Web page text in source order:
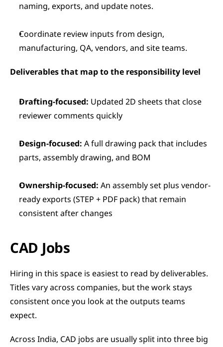
naming, exports, and update notes.
Coordinate review inputs from design,
manufacturing, QA, vendors, and site teams.
Deliverables that map to the responsibility level
Drafting-focused: Updated 2D sheets that close
reviewer comments quickly
Design-focused: A full drawing pack that includes
parts, assembly drawing, and BOM
Ownership-focused: An assembly set plus vendor-
ready exports (STEP + PDF pack) that remain
consistent after changes
CAD Jobs
Hiring in this space is easiest to read by deliverables.
Titles vary across companies, but the work stays
consistent once you look at the outputs teams
expect.
Across India, CAD jobs are usually split into three big